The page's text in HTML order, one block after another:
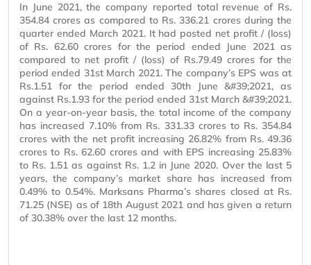
In June 2021, the company reported total revenue of Rs.
354.84 crores as compared to Rs. 336.21 crores during the
quarter ended March 2021. It had posted net profit / (loss)
of Rs. 62.60 crores for the period ended June 2021 as
compared to net profit / (loss) of Rs.79.49 crores for the
period ended 31st March 2021. The company’s EPS was at
Rs.1.51 for the period ended 30th June &#39;2021, as
against Rs.1.93 for the period ended 31st March &#39;2021.
On a year-on-year basis, the total income of the company
has increased 7.10% from Rs. 331.33 crores to Rs. 354.84
crores with the net profit increasing 26.82% from Rs. 49.36
crores to Rs. 62.60 crores and with EPS increasing 25.83%
to Rs. 1.51 as against Rs. 1.2 in June 2020. Over the last 5
years, the company’s market share has increased from
0.49% to 0.54%. Marksans Pharma’s shares closed at Rs.
71.25 (NSE) as of 18th August 2021 and has given a return
of 30.38% over the last 12 months.